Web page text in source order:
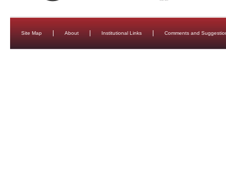
Site Map About Institutional Links Comments and